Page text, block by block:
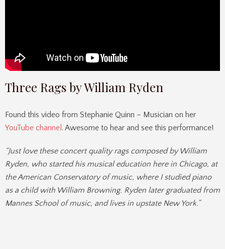
Three Rags by William Ryden
Found this video from Stephanie Quinn – Musician on her
YouTube channel . Awesome to hear and see this performance!
“Just love these concert quality rags composed by William
Ryden, who started his musical education here in Chicago, at
the American Conservatory of music, where I studied piano
as a child with William Browning. Ryden later graduated from
Mannes School of music, and lives in upstate New York.”